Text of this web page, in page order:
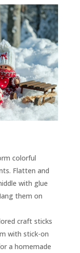
colorful
Flatten and
with glue
them on
craft sticks
with stick-on
a homemade